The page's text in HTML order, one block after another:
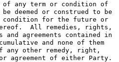
any term or condition of
deemed or construed to be
condition for the future or
All remedies, rights,
agreements contained in
and none of them
other remedy, right,
agreement of either Party.